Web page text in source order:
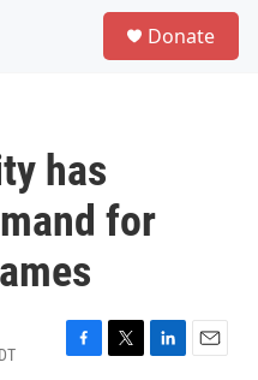
Donate
has
for
F
T
L
E